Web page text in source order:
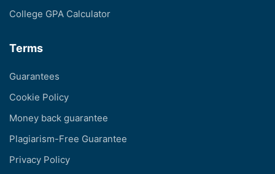
College GPA Calculator
Terms
Guarantees
Cookie Policy
Money back guarantee
Plagiarism-Free Guarantee
Privacy Policy